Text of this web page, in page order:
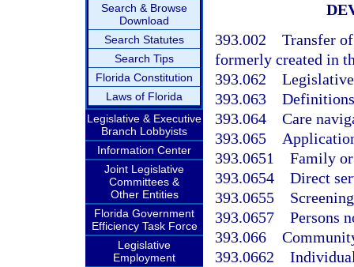
Search & Browse
Download
Search Statutes
Search Tips
Florida Constitution
Laws of Florida
Legislative & Executive
Branch Lobbyists
Information Center
Joint Legislative
Committees &
Other Entities
Florida Government
Efficiency Task Force
Legislative
Employment
393.002 Transfer
formerly created in
393.062
393.063
393.064 Care
393.065
393.0651 Family
393.0654 Direct
393.0655
393.0657 Persons
393.066
393.0662